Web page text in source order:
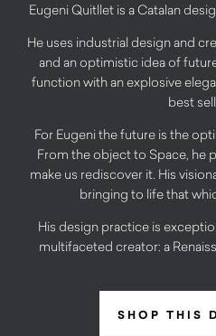
Eugeni Quitllet is a Catalan
He uses industrial design and
and an optimistic idea of
function with an explosive
best
For Eugeni the future is the
From the object to Space, he
make us rediscover it. His
bringing to life that
His design practice is
multifaceted creator: a
SHOP THIS